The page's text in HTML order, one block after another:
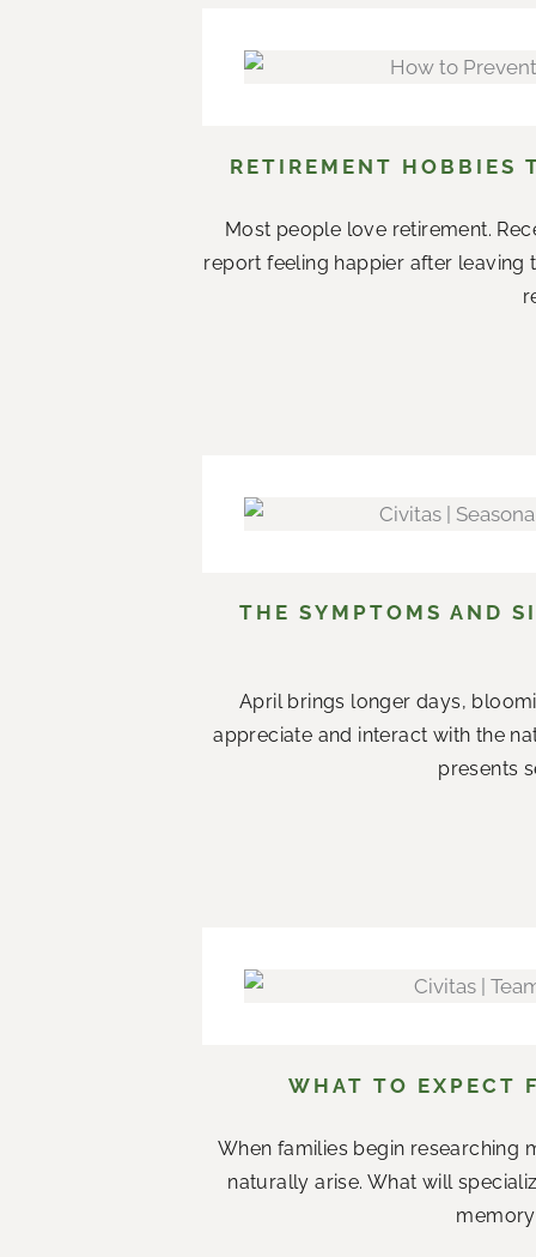
RETIREMENT HOBBIES
Most people love retirement.
report feeling happier after leaving
THE SYMPTOMS AND
April brings longer days,
appreciate and interact with the
presents
WHAT TO EXPECT
When families begin researching
naturally arise. What will